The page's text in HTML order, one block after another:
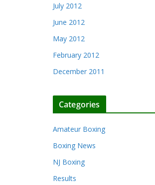
July 2012
June 2012
May 2012
February 2012
December 2011
Categories
Amateur Boxing
Boxing News
NJ Boxing
Results